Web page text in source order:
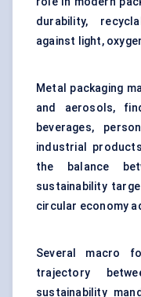
durability,
against light,
Metal packaging
and aerosols,
beverages,
industrial
the balance
sustainability
circular economy
Several macro
trajectory
sustainability